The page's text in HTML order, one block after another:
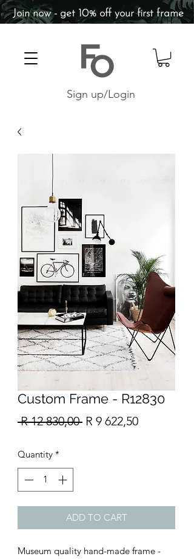
Sign up/Login
Join now - get 10% off your first frame
Custom Frame - R12830
R 12 830,00 Regular
R 9 622,50Sale
Quantity *
ADD TO CART
Museum quality hand-made frame -